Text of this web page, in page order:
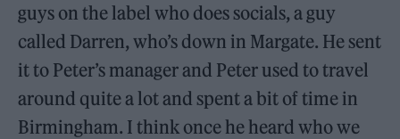
guys on the label who does socials, a guy
called Darren, who’s down in Margate. He sent
it to Peter’s manager and Peter used to travel
around quite a lot and spent a bit of time in
Birmingham. I think once he heard who we